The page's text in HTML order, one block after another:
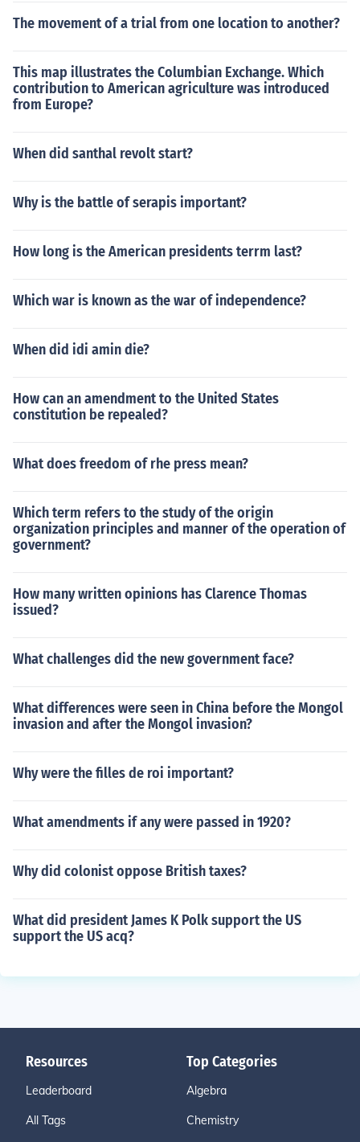
The movement of a trial from one location to another?
This map illustrates the Columbian Exchange. Which
contribution to American agriculture was introduced
from Europe?
When did santhal revolt start?
Why is the battle of serapis important?
How long is the American presidents terrm last?
Which war is known as the war of independence?
When did idi amin die?
How can an amendment to the United States
constitution be repealed?
What does freedom of rhe press mean?
Which term refers to the study of the origin
organization principles and manner of the operation of
government?
How many written opinions has Clarence Thomas
issued?
What challenges did the new government face?
What differences were seen in China before the Mongol
invasion and after the Mongol invasion?
Why were the filles de roi important?
What amendments if any were passed in 1920?
Why did colonist oppose British taxes?
What did president James K Polk support the US
support the US acq?
Resources
Leaderboard
All Tags
Top Categories
Algebra
Chemistry